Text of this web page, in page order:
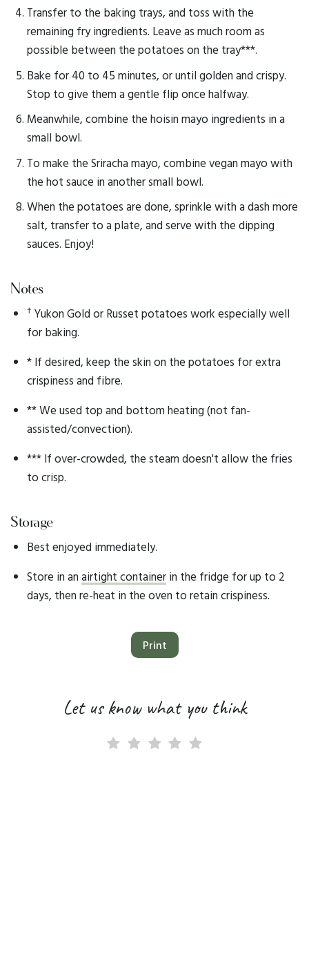
Transfer to the baking trays, and toss with the
remaining fry ingredients. Leave as much room as
possible between the potatoes on the tray***.
Bake for 40 to 45 minutes, or until golden and crispy.
Stop to give them a gentle flip once halfway.
Meanwhile, combine the hoisin mayo ingredients in a
small bowl.
To make the Sriracha mayo, combine vegan mayo with
the hot sauce in another small bowl.
When the potatoes are done, sprinkle with a dash more
salt, transfer to a plate, and serve with the dipping
sauces. Enjoy!
Notes
† Yukon Gold or Russet potatoes work especially well
for baking.
* If desired, keep the skin on the potatoes for extra
crispiness and fibre.
** We used top and bottom heating (not fan-
assisted/convection).
*** If over-crowded, the steam doesn't allow the fries
to crisp.
Storage
Best enjoyed immediately.
Store in an airtight container in the fridge for up to 2
days, then re-heat in the oven to retain crispiness.
Print
Let us know what you think